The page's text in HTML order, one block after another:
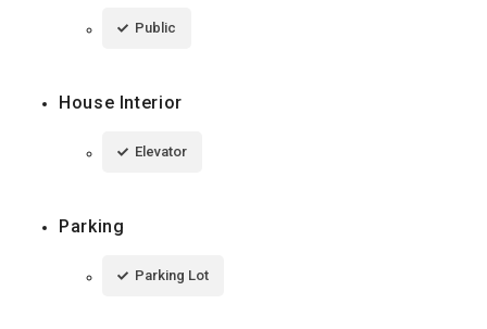
Public
House Interior
Elevator
Parking
Parking Lot